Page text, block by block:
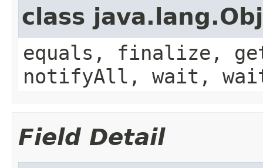
class
equals, finalize,
notifyAll, wait,
Field Detail